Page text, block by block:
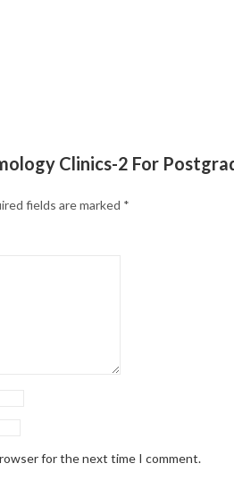
Clinics-2 For
fields are marked *
for the next time I comment.